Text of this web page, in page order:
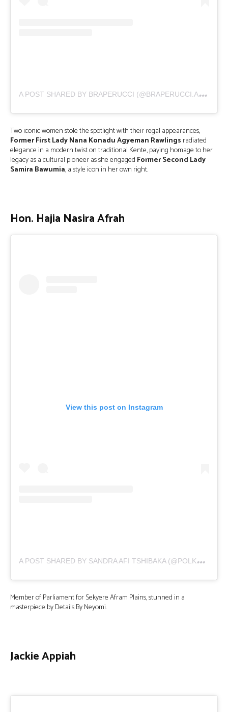
A
POST SHARED BY BRAPERUCCI (@BRAPERUCCI.AFRICA)
Two iconic women stole the spotlight with their regal appearances,
Former First Lady Nana Konadu Agyeman Rawlings radiated
elegance in a modern twist on traditional Kente, paying homage to her
legacy as a cultural pioneer as she engaged Former Second Lady
Samira Bawumia, a style icon in her own right.
Hon. Hajia Nasira Afrah
View this post on Instagram
A
POST SHARED BY SANDRA AFI TSHIBAKA (@POLKADOT_BL)
Member of Parliament for Sekyere Afram Plains, stunned in a
masterpiece by Details By Neyomi.
Jackie Appiah